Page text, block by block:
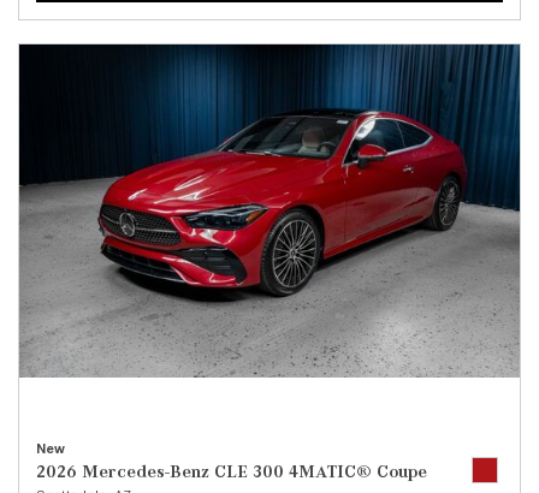
New
2026 Mercedes-Benz CLE 300 4MATIC® Coupe